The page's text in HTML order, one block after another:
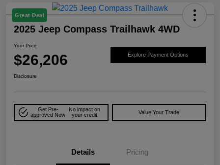
Great Deal
2025 Jeep Compass Trailhawk 4WD
Your Price
$26,206 Explore Payment Options
Disclosure
Get Pre-
approved Now
No impact on
your credit
Value Your Trade
Details Pricing